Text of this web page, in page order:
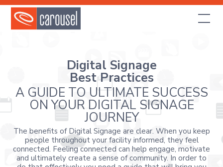
Digital Signage
Best Practices
A GUIDE TO ULTIMATE SUCCESS
ON YOUR DIGITAL SIGNAGE
JOURNEY
The benefits of Digital Signage are clear. When you keep
people throughout your facility informed, they feel
connected. Feeling connected can help engage, motivate
and ultimately create a sense of community. In order to